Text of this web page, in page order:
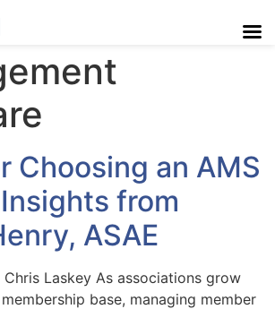
Choosing an AMS
from
ASAE
Laskey As associations grow
base, managing member